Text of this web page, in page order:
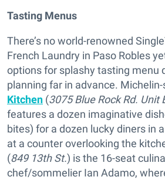
Tasting Menus
There’s no world-renowned
French Laundry in Paso Robles
options for splashy tasting menu
planning far in advance.
Kitchen (3075 Blue Rock Rd. Unit
features a dozen imaginative
bites) for a dozen lucky diners in
at a counter overlooking the
(849 13th St.) is the 16-seat
chef/sommelier Ian Adamo,